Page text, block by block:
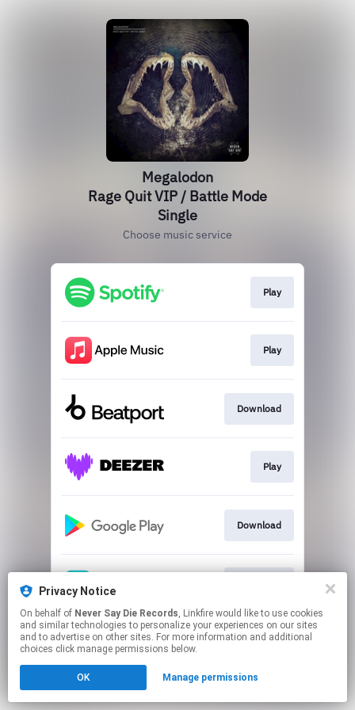
Privacy Notice
On behalf of Never Say Die Records, Linkfire would like to use cookies
and similar technologies to personalize your experiences on our sites
and to advertise on other sites. For more information and additional
choices click manage permissions below.
OK Manage permissions
Megalodon
Rage Quit VIP / Battle Mode
Single
Choose music service
Play
Play
Download
Play
Download
This page may contain affiliate links.
Click here